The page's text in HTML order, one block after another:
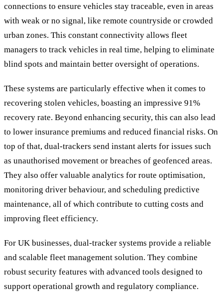
connections to ensure vehicles stay traceable, even in areas
with weak or no signal, like remote countryside or crowded
urban zones. This constant connectivity allows fleet
managers to track vehicles in real time, helping to eliminate
blind spots and maintain better oversight of operations.
These systems are particularly effective when it comes to
recovering stolen vehicles, boasting an impressive 91%
recovery rate. Beyond enhancing security, this can also lead
to lower insurance premiums and reduced financial risks. On
top of that, dual-trackers send instant alerts for issues such
as unauthorised movement or breaches of geofenced areas.
They also offer valuable analytics for route optimisation,
monitoring driver behaviour, and scheduling predictive
maintenance, all of which contribute to cutting costs and
improving fleet efficiency.
For UK businesses, dual-tracker systems provide a reliable
and scalable fleet management solution. They combine
robust security features with advanced tools designed to
support operational growth and regulatory compliance.